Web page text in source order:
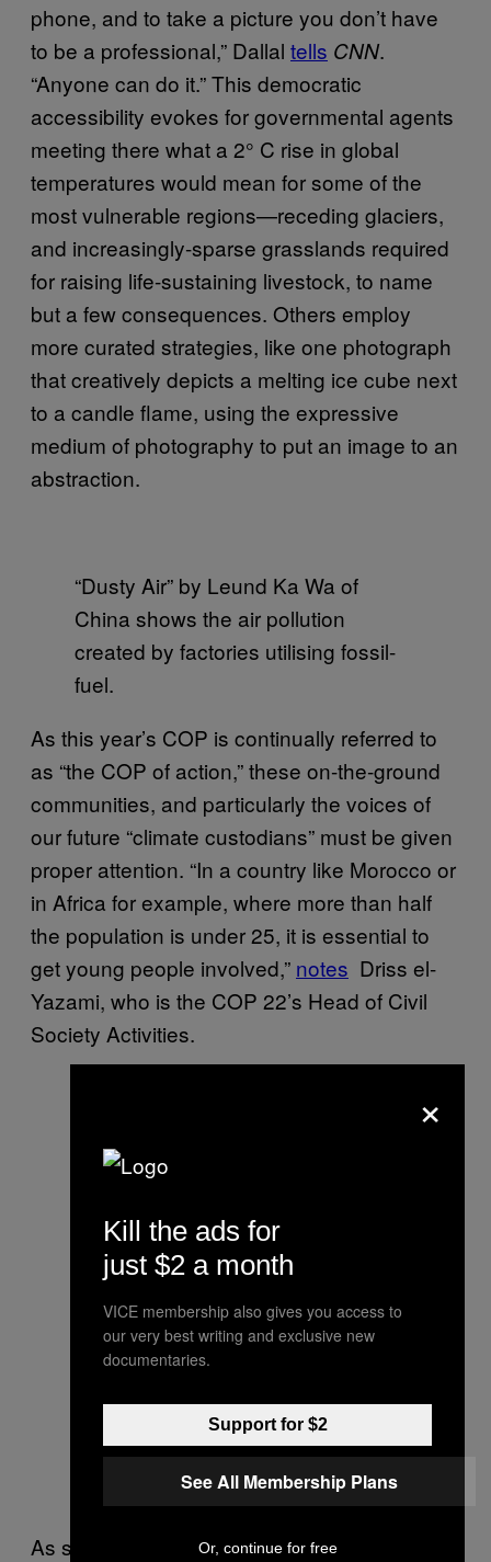
phone, and to take a picture you don’t have
to be a professional,” Dallal tells CNN.
“Anyone can do it.” This democratic
accessibility evokes for governmental agents
meeting there what a 2° C rise in global
temperatures would mean for some of the
most vulnerable regions—receding glaciers,
and increasingly-sparse grasslands required
for raising life-sustaining livestock, to name
but a few consequences. Others employ
more curated strategies, like one photograph
that creatively depicts a melting ice cube next
to a candle flame, using the expressive
medium of photography to put an image to an
abstraction.
“Dusty Air” by Leund Ka Wa of
China shows the air pollution
created by factories utilising fossil-
fuel.
As this year’s COP is continually referred to
as “the COP of action,” these on-the-ground
communities, and particularly the voices of
our future “climate custodians” must be given
proper attention. “In a country like Morocco or
in Africa for example, where more than half
the population is under 25, it is essential to
get young people involved,” notes Driss el-
Yazami, who is the COP 22’s Head of Civil
Society Activities.
As spokesperson for the UNFCCC, Nick
×
Kill the ads for
just $2 a month
VICE membership also gives you access to
our very best writing and exclusive new
documentaries.
Support for $2
See All Membership Plans
Or, continue for free